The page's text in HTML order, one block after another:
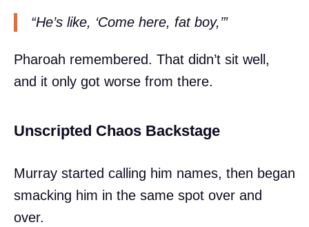
“He’s like, ‘Come here, fat boy,’”
Pharoah remembered. That didn’t sit well,
and it only got worse from there.
Unscripted Chaos Backstage
Murray started calling him names, then began
smacking him in the same spot over and
over.